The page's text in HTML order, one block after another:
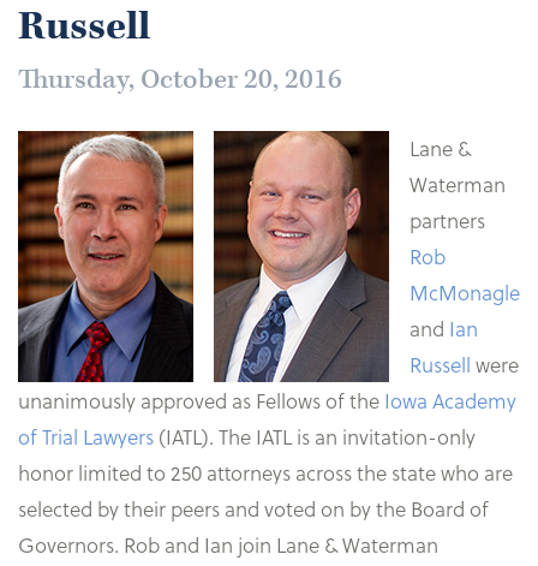
Russell
Thursday, October 20, 2016
Lane &
Waterman
partners
Rob
McMonagle
and Ian
Russell were
unanimously approved as Fellows of the Iowa Academy
of Trial Lawyers (IATL). The IATL is an invitation-only
honor limited to 250 attorneys across the state who are
selected by their peers and voted on by the Board of
Governors. Rob and Ian join Lane & Waterman